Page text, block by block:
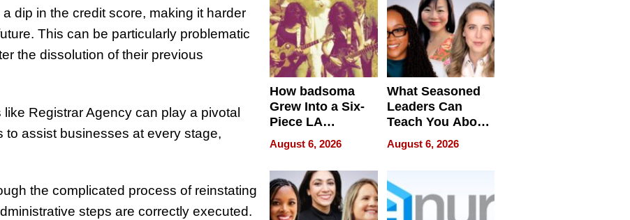
dip in the credit score, making it harder
This can be particularly problematic
the dissolution of their previous
Registrar Agency can play a pivotal
to assist businesses at every stage,
the complicated process of reinstating
steps are correctly executed.
How badsoma
Grew Into a Six-
Piece LA
Collective
August 6, 2026
What Seasoned
Leaders Can
Teach You About
Navigating
Pressure
August 6, 2026